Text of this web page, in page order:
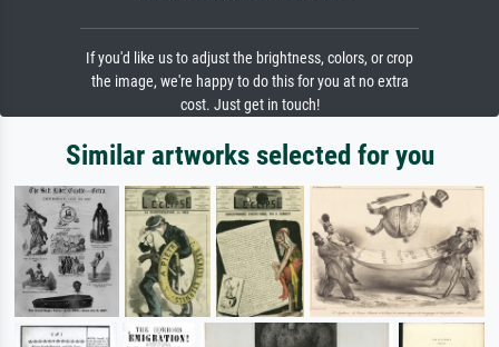
If you'd like us to adjust the brightness, colors, or crop
the image, we're happy to do this for you at no extra
cost. Just get in touch!
Similar artworks selected for you